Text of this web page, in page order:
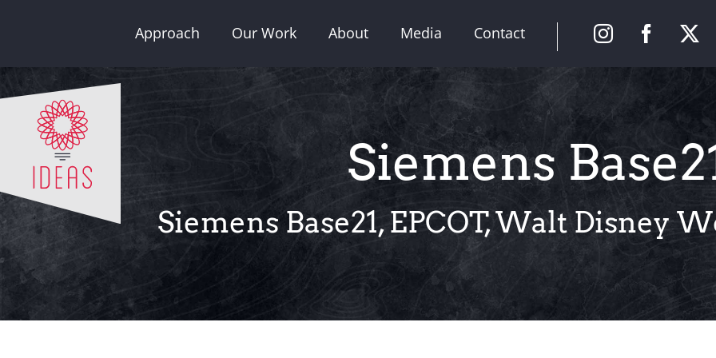
Approach Our Work About Media Contact
Siemens
Siemens Base21, EPCOT, Walt Disney